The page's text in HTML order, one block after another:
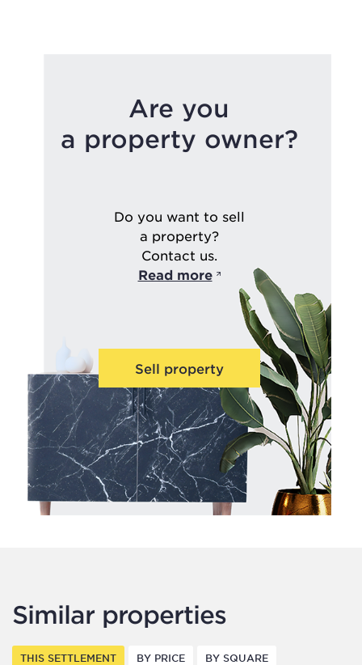
Are you
a property owner?
Do you want to sell
a property?
Contact us.
Read more
Sell property
Similar properties
THIS SETTLEMENT BY PRICE BY SQUARE